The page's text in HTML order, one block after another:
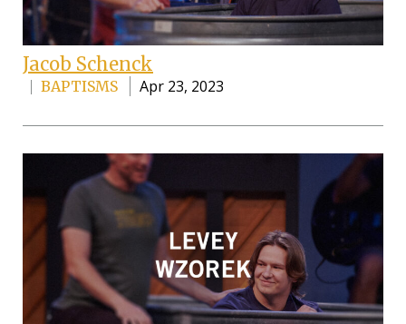
Jacob Schenck
BAPTISMS Apr 23, 2023